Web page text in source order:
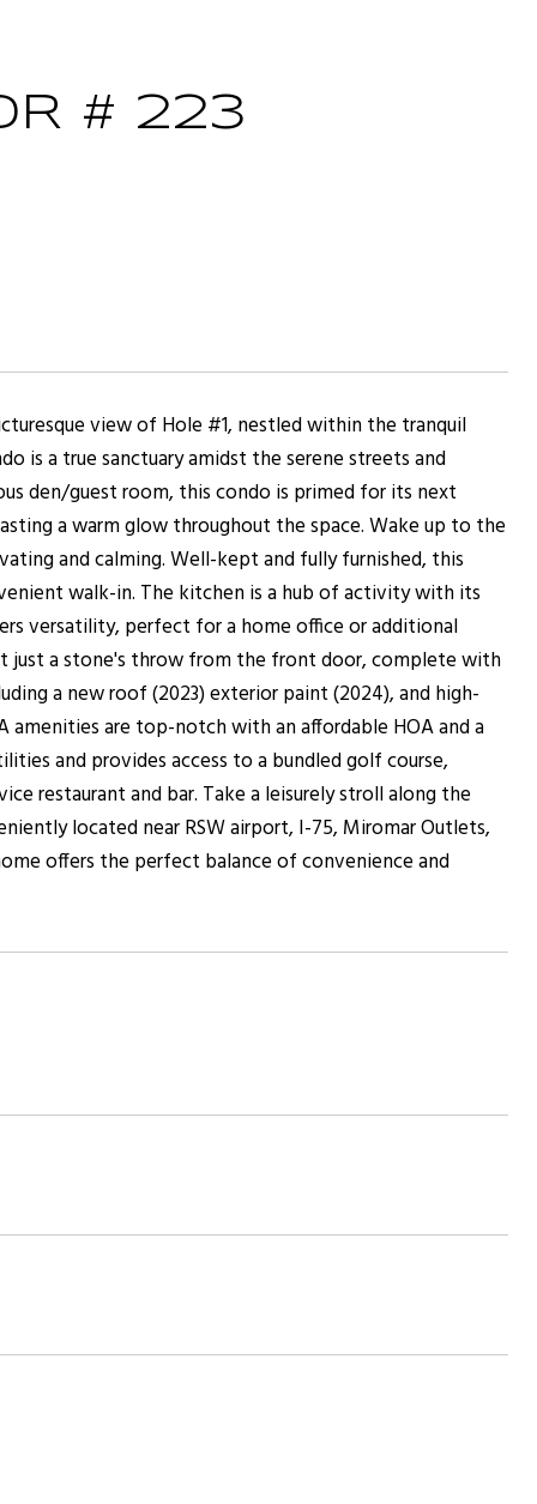
# 223
view of Hole #1, nestled within the tranquil
is a true sanctuary amidst the serene streets and
den/guest room, this condo is primed for its next
a warm glow throughout the space. Wake up to the
and calming. Well-kept and fully furnished, this
walk-in. The kitchen is a hub of activity with its
versatility, perfect for a home office or additional
just a stone's throw from the front door, complete with
a new roof (2023) exterior paint (2024), and high-
amenities are top-notch with an affordable HOA and a
and provides access to a bundled golf course,
restaurant and bar. Take a leisurely stroll along the
located near RSW airport, I-75, Miromar Outlets,
offers the perfect balance of convenience and